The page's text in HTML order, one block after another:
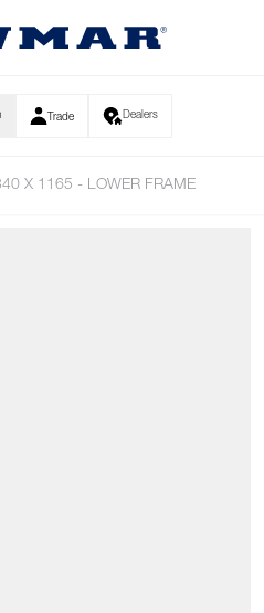
Trade Dealers
X 1165 - LOWER FRAME